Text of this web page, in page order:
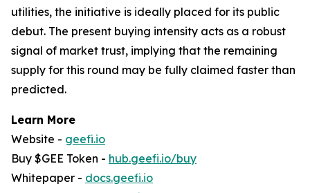
utilities, the initiative is ideally placed for its public
debut. The present buying intensity acts as a robust
signal of market trust, implying that the remaining
supply for this round may be fully claimed faster than
predicted.
Learn More
Website - geefi.io
Buy $GEE Token - hub.geefi.io/buy
Whitepaper - docs.geefi.io